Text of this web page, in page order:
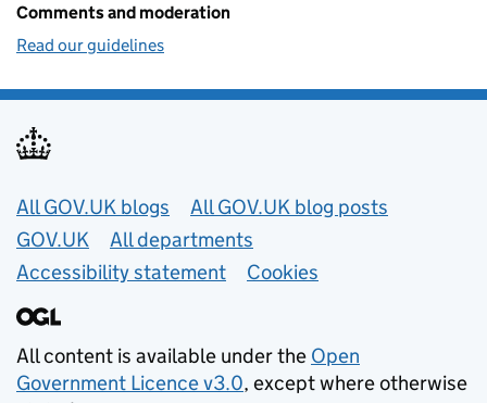
Comments and moderation
Read our guidelines
Useful links
All GOV.UK blogs
All GOV.UK blog posts
GOV.UK
All departments
Accessibility statement
Cookies
All content is available under the Open
Government Licence v3.0, except where otherwise